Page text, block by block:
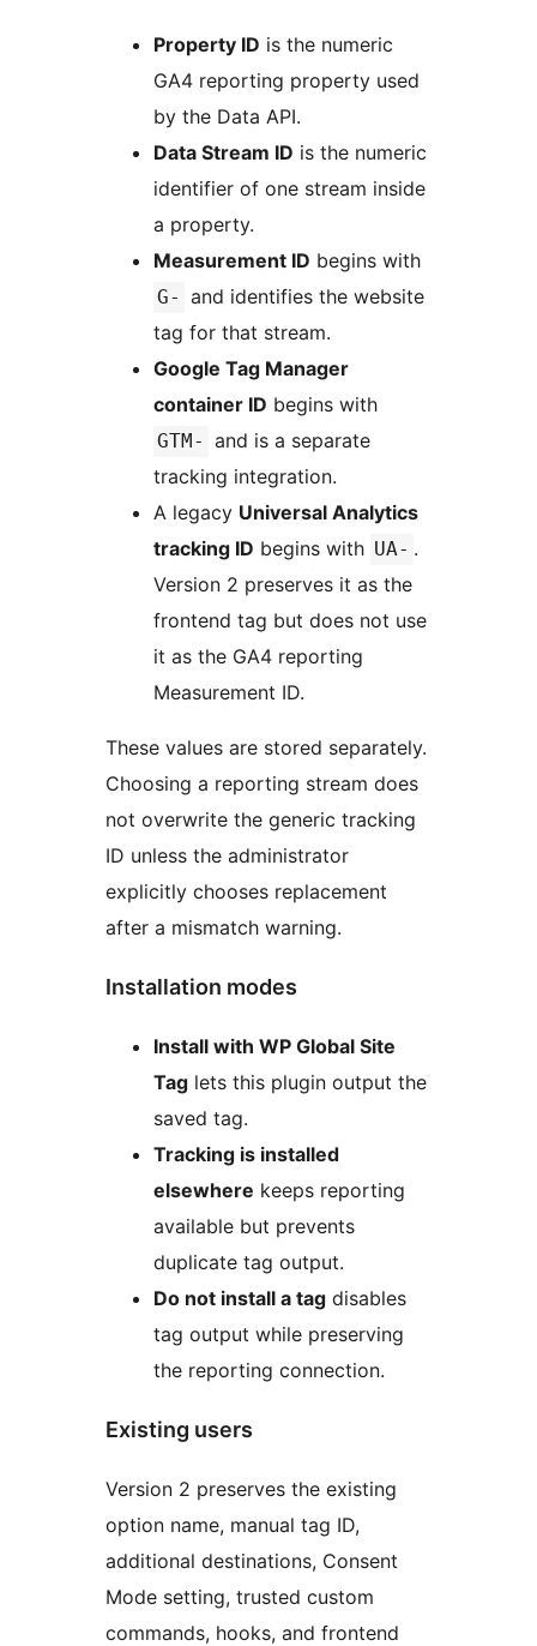
Property ID is the numeric
GA4 reporting property used
by the Data API.
Data Stream ID is the numeric
identifier of one stream inside
a property.
Measurement ID begins with
G- and identifies the website
tag for that stream.
Google Tag Manager
container ID begins with
GTM- and is a separate
tracking integration.
A legacy Universal Analytics
tracking ID begins with UA- .
Version 2 preserves it as the
frontend tag but does not use
it as the GA4 reporting
Measurement ID.
These values are stored separately.
Choosing a reporting stream does
not overwrite the generic tracking
ID unless the administrator
explicitly chooses replacement
after a mismatch warning.
Installation modes
Install with WP Global Site
Tag lets this plugin output the
saved tag.
Tracking is installed
elsewhere keeps reporting
available but prevents
duplicate tag output.
Do not install a tag disables
tag output while preserving
the reporting connection.
Existing users
Version 2 preserves the existing
option name, manual tag ID,
additional destinations, Consent
Mode setting, trusted custom
commands, hooks, and frontend